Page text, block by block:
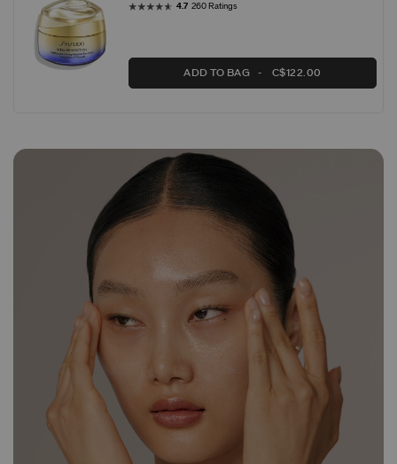
4.7 260 Ratings
ADD TO BAG C$122.00